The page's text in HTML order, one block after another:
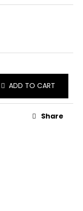
ADD TO CART
Share